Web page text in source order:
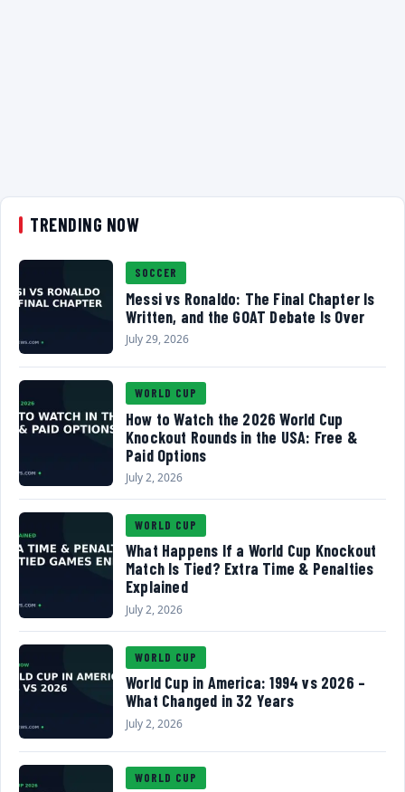
TRENDING NOW
SOCCER
Messi vs Ronaldo: The Final Chapter Is
Written, and the GOAT Debate Is Over
July 29, 2026
WORLD CUP
How to Watch the 2026 World Cup
Knockout Rounds in the USA: Free &
Paid Options
July 2, 2026
WORLD CUP
What Happens If a World Cup Knockout
Match Is Tied? Extra Time & Penalties
Explained
July 2, 2026
WORLD CUP
World Cup in America: 1994 vs 2026 –
What Changed in 32 Years
July 2, 2026
WORLD CUP